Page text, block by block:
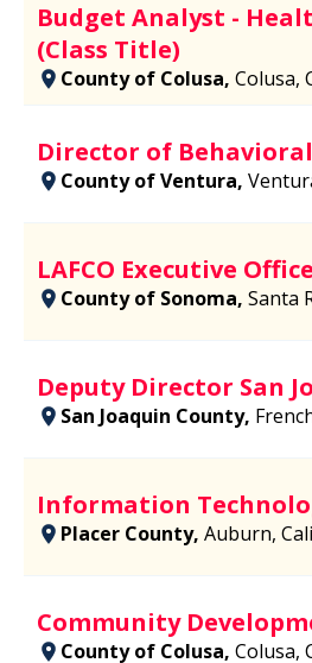
Budget Analyst -
(Class Title)
County of Colusa, Colusa,
Director of
County of Ventura,
LAFCO Executive
County of Sonoma, Santa
Deputy Director San
San Joaquin County,
Information
Placer County, Auburn,
Community
County of Colusa, Colusa,